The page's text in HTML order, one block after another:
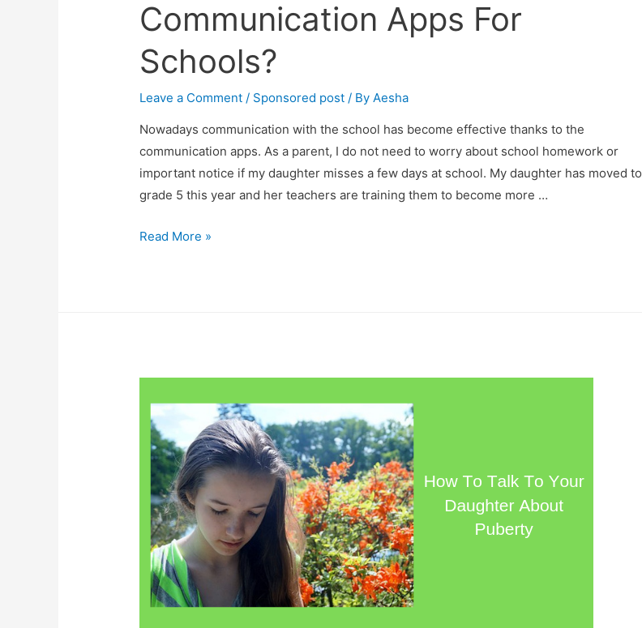
Communication Apps For
Schools?
Leave a Comment / Sponsored post / ByAesha
Nowadays communication with the school has become effective thanks to the
communication apps. As a parent, I do not need to worry about school homework or
important notice if my daughter misses a few days at school. My daughter has moved to
grade 5 this year and her teachers are training them to become more …
How
Read More »